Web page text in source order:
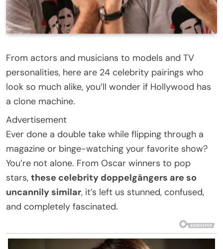
From actors and musicians to models and TV
personalities, here are 24 celebrity pairings who
look so much alike, you’ll wonder if Hollywood has
a clone machine.
Advertisement
Ever done a double take while flipping through a
magazine or binge-watching your favorite show?
You’re not alone. From Oscar winners to pop
stars, these celebrity doppelgängers are so
uncannily similar, it’s left us stunned, confused,
and completely fascinated.